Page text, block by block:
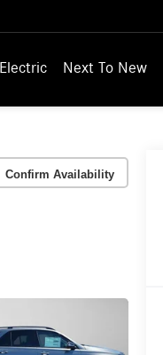
Electric Next To New
Confirm Availability